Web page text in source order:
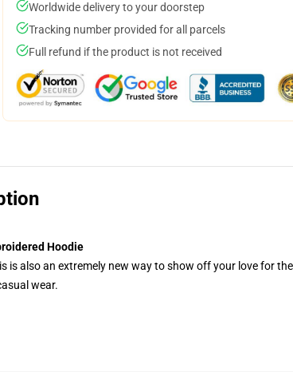
Worldwide delivery to your doorstep
Tracking number provided for all parcels
Full refund if the product is not received
Hoodie
also an extremely new way to show off your love for
wear.